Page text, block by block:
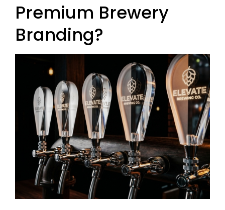
Premium Brewery
Branding?